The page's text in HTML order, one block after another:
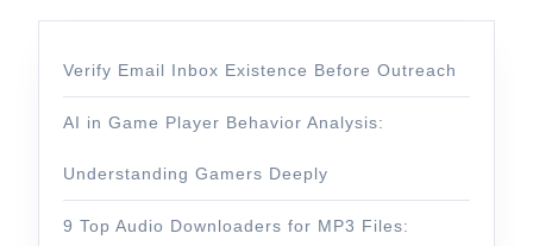
Verify Email Inbox Existence Before Outreach
AI in Game Player Behavior Analysis:
Understanding Gamers Deeply
9 Top Audio Downloaders for MP3 Files: